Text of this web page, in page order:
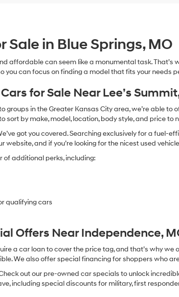
in Blue Springs, MO
affordable can seem like a monumental task. That’s
you can focus on finding a model that fits your needs
for Sale Near Lee’s
in the Greater Kansas City area, we’re able
sort by make, model, location, body style, and price
got you covered. Searching exclusively for a
website, and if you’re looking for the nicest used
of additional perks, including:
qualifying cars
Offers Near Independence,
a car loan to cover the price tag, and that’s why
We also offer special financing for shoppers who
out our pre-owned car specials to unlock
including special discounts for military, first